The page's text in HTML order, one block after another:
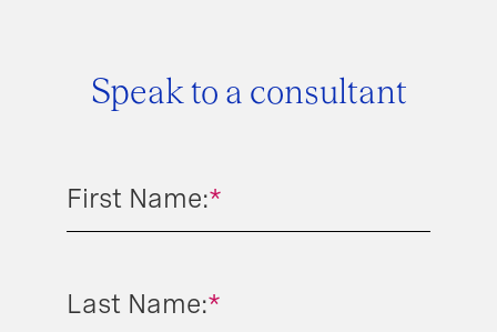
Speak to a consultant
*
First Name:
*
Last Name: